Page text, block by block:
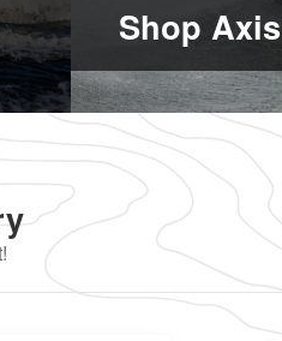
Shop Axis